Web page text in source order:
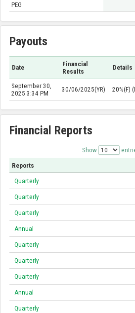
PEG
Payouts
Date
Financial
Results
Details
September 30,
2025 3:34 PM
30/06/2025(YR) 20%(F)
Financial Reports
Show
Reports
Quarterly
Quarterly
Quarterly
Annual
Quarterly
Quarterly
Quarterly
Annual
Quarterly